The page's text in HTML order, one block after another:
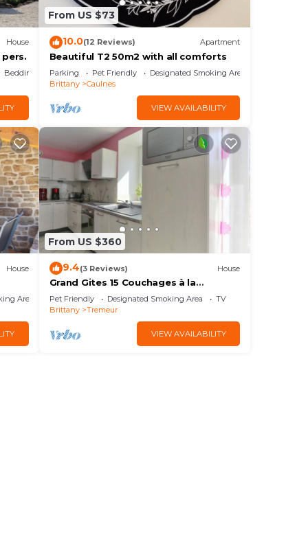
House
Bedding/Linens
From US $73
10.0(12 Reviews) Apartment
Beautiful T2 50m2 with all comforts
Parking Pet Friendly
Designated Smoking Area
Brittany
Caulnes
VIEW AVAILABILITY
House
Area
From US $360
9.4(3 Reviews) House
Grand Gites 15 Couchages à la
Campagne le Clairay 1
Pet Friendly Designated Smoking Area
TV
Brittany
Tremeur
VIEW AVAILABILITY